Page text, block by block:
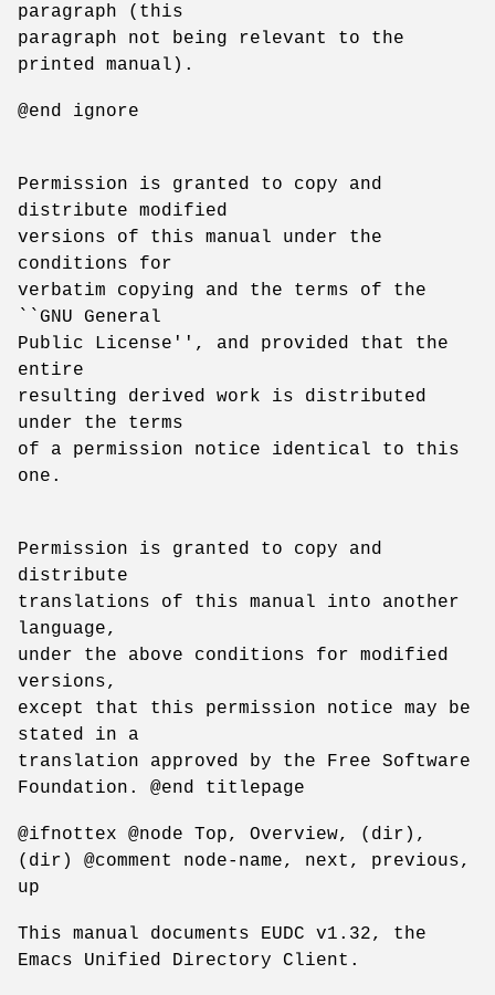
paragraph (this
paragraph not being relevant to the
printed manual).
@end ignore
Permission is granted to copy and
distribute modified
versions of this manual under the
conditions for
verbatim copying and the terms of the
``GNU General
Public License'', and provided that the
entire
resulting derived work is distributed
under the terms
of a permission notice identical to this
one.
Permission is granted to copy and
distribute
translations of this manual into another
language,
under the above conditions for modified
versions,
except that this permission notice may be
stated in a
translation approved by the Free Software
Foundation. @end titlepage
@ifnottex @node Top, Overview, (dir),
(dir) @comment node-name, next, previous,
up
This manual documents EUDC v1.32, the
Emacs Unified Directory Client.